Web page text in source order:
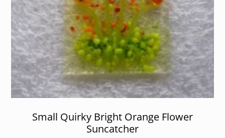
Small Quirky Bright Orange Flower
Suncatcher